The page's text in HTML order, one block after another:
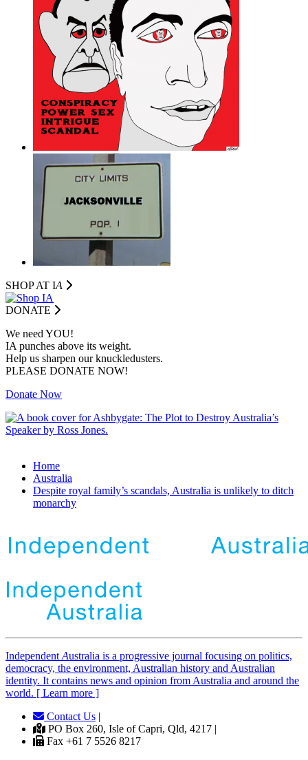
SHOP AT IA
DONATE
We need YOU!
IA punches above its weight.
Help us sharpen our knuckledusters.
PLEASE DONATE NOW!
Donate Now
Home
Australia
Despite royal family’s scandals, Australia is unlikely to ditch
monarchy
Independent Australia is a progressive journal focusing on politics,
democracy, the environment, Australian history and Australian
identity. It contains news and opinion from Australia and around the
world. [ Learn more ]
Contact Us |
PO Box 260, Isle of Capri, Qld, 4217 |
Fax +61 7 5526 8217